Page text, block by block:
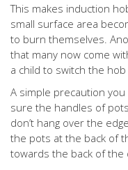
This makes induction
small surface area
to burn themselves.
that many now come
a child to switch the hob
A simple precaution
sure the handles of
don’t hang over the
the pots at the back of
towards the back of the